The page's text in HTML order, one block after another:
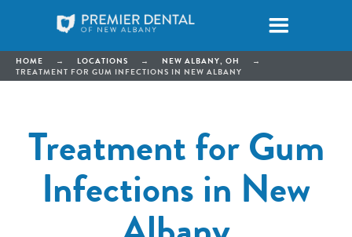
HOME → LOCATIONS → NEW ALBANY, OH
→
TREATMENT FOR GUM INFECTIONS IN NEW ALBANY
Treatment for Gum
Infections in New